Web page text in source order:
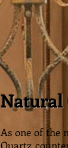
Natural
As one of the
Quartz